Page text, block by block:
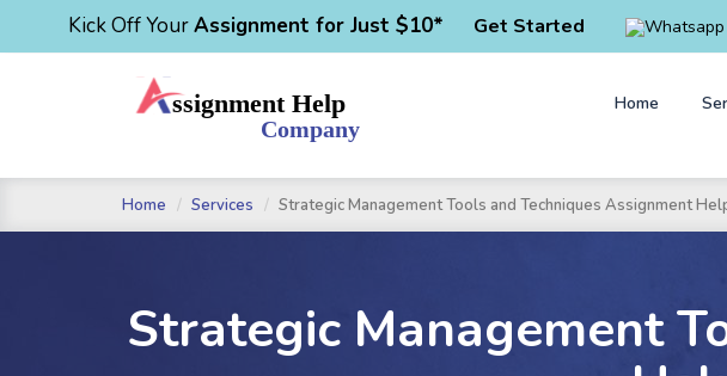
Kick Off YourAssignment for Just $10* Get Started
Home
Home Services Strategic Management Tools and Techniques Assignment
Strategic Management